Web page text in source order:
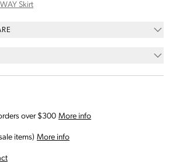
Skirt
over $300 More infoon our shipping and
items) More infoon our returns and exchanges
us for assistance